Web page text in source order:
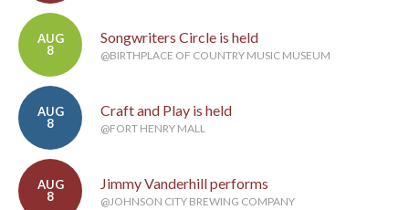
AUG
8
Songwriters Circle is held
@BIRTHPLACE OF COUNTRY MUSIC MUSEUM
AUG
8
Craft and Play is held
@FORT HENRY MALL
AUG
8
Jimmy Vanderhill performs
@JOHNSON CITY BREWING COMPANY